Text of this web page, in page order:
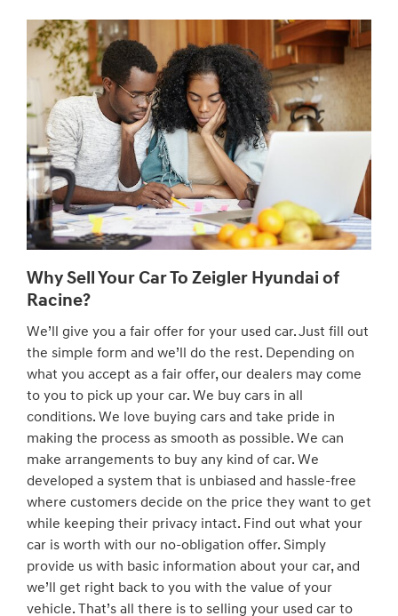
Why Sell Your Car To Zeigler Hyundai of
Racine?
We’ll give you a fair offer for your used car. Just fill out
the simple form and we’ll do the rest. Depending on
what you accept as a fair offer, our dealers may come
to you to pick up your car. We buy cars in all
conditions. We love buying cars and take pride in
making the process as smooth as possible. We can
make arrangements to buy any kind of car. We
developed a system that is unbiased and hassle-free
where customers decide on the price they want to get
while keeping their privacy intact. Find out what your
car is worth with our no-obligation offer. Simply
provide us with basic information about your car, and
we’ll get right back to you with the value of your
vehicle. That’s all there is to selling your used car to